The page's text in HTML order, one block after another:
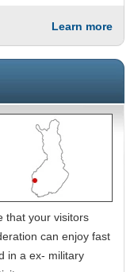
Learn more
that your visitors
can enjoy fast
in a ex- military